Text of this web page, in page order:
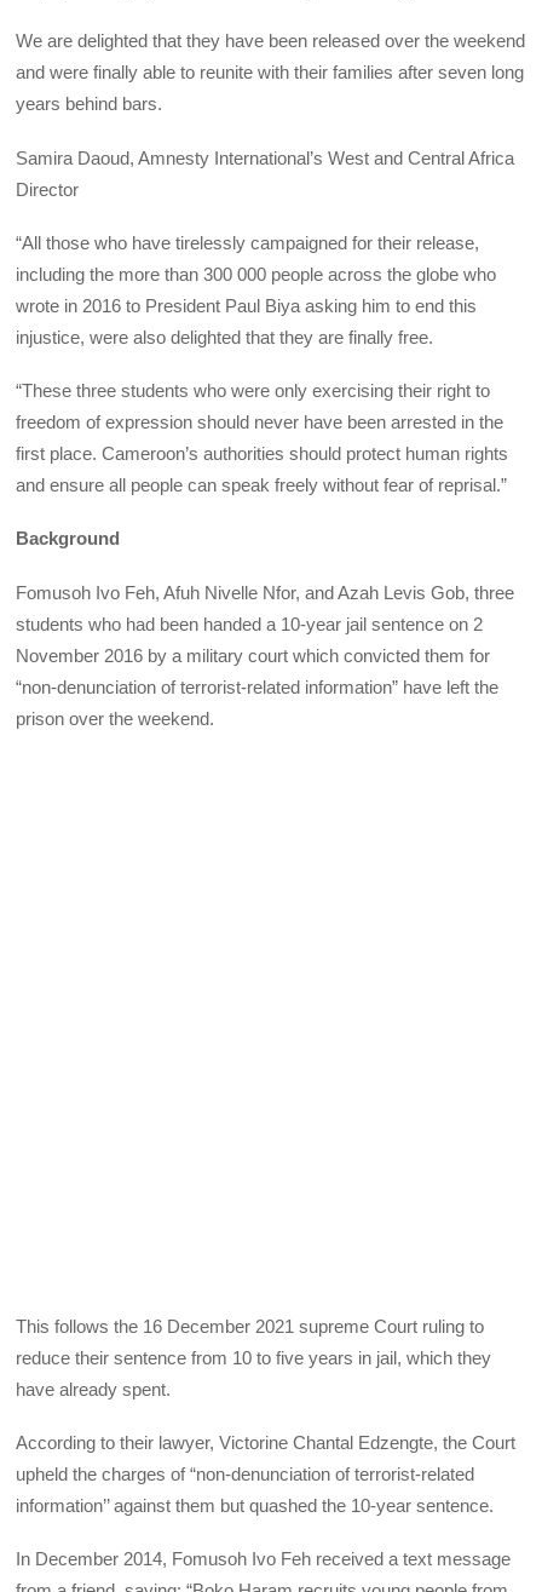
We are delighted that they have been released over the weekend
and were finally able to reunite with their families after seven long
years behind bars.
Samira Daoud, Amnesty International’s West and Central Africa
Director
“All those who have tirelessly campaigned for their release,
including the more than 300 000 people across the globe who
wrote in 2016 to President Paul Biya asking him to end this
injustice, were also delighted that they are finally free.
“These three students who were only exercising their right to
freedom of expression should never have been arrested in the
first place. Cameroon’s authorities should protect human rights
and ensure all people can speak freely without fear of reprisal.”
Background
Fomusoh Ivo Feh, Afuh Nivelle Nfor, and Azah Levis Gob, three
students who had been handed a 10-year jail sentence on 2
November 2016 by a military court which convicted them for
“non-denunciation of terrorist-related information” have left the
prison over the weekend.
This follows the 16 December 2021 supreme Court ruling to
reduce their sentence from 10 to five years in jail, which they
have already spent.
According to their lawyer, Victorine Chantal Edzengte, the Court
upheld the charges of “non-denunciation of terrorist-related
information’’ against them but quashed the 10-year sentence.
In December 2014, Fomusoh Ivo Feh received a text message